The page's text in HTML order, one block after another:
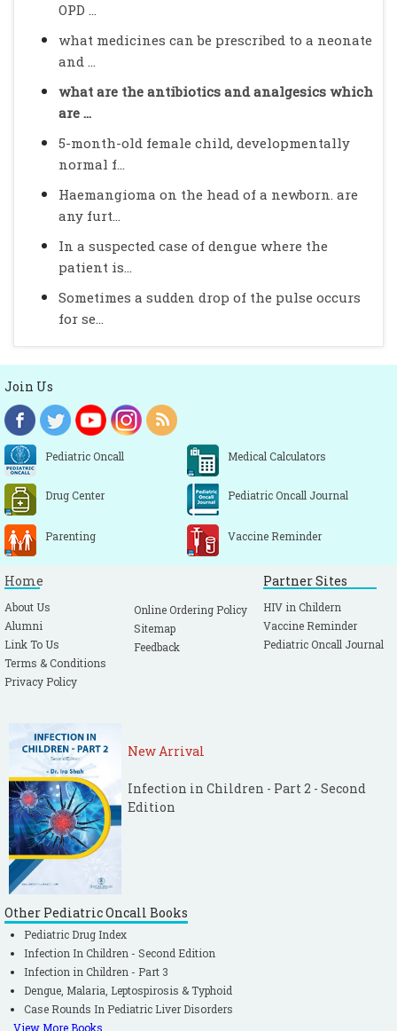
OPD ...
what medicines can be prescribed to a neonate
and ...
what are the antibiotics and analgesics which
are ...
5-month-old female child, developmentally
normal f...
Haemangioma on the head of a newborn. are
any furt...
In a suspected case of dengue where the
patient is...
Sometimes a sudden drop of the pulse occurs
for se...
Join Us
Pediatric Oncall Medical Calculators
Drug Center Pediatric Oncall Journal
Parenting Vaccine Reminder
Home
About Us
Alumni
Link To Us
Terms & Conditions
Privacy Policy
Online Ordering Policy
Sitemap
Feedback
Partner Sites
HIV in Childern
Vaccine Reminder
Pediatric Oncall Journal
New Arrival
Infection in Children - Part 2 - Second
Edition
Other Pediatric Oncall Books
Pediatric Drug Index
Infection In Children - Second Edition
Infection in Children - Part 3
Dengue, Malaria, Leptospirosis & Typhoid
Case Rounds In Pediatric Liver Disorders
View More Books